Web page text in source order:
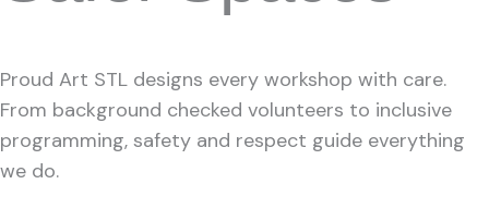
Proud Art STL designs every workshop with care.
From background checked volunteers to inclusive
programming, safety and respect guide everything
we do.